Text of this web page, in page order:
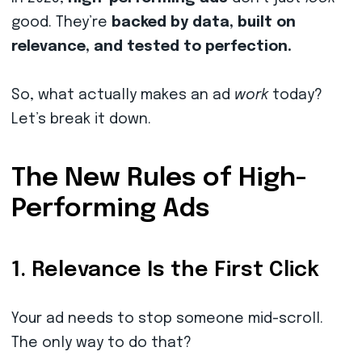
good. They’re backed by data, built on
relevance, and tested to perfection.
So, what actually makes an ad worktoday?
Let’s break it down.
The New Rules of High-
Performing Ads
1. Relevance Is the First Click
Your ad needs to stop someone mid-scroll.
The only way to do that?